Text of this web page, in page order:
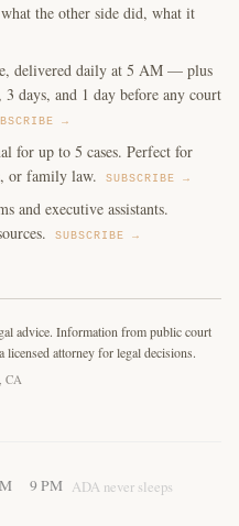
the other side did, what it
delivered daily at 5 AM — plus
days, and 1 day before any court
→
for up to 5 cases. Perfect for
or family law.
SUBSCRIBE →
and executive assistants.
SUBSCRIBE →
advice. Information from public court
attorney for legal decisions.
CA
9 PM ADA never sleeps